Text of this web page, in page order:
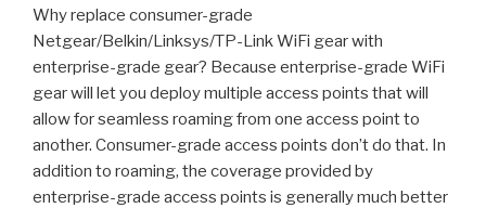
Why replace consumer-grade
Netgear/Belkin/Linksys/TP-Link WiFi gear with
enterprise-grade gear? Because enterprise-grade WiFi
gear will let you deploy multiple access points that will
allow for seamless roaming from one access point to
another. Consumer-grade access points don’t do that. In
addition to roaming, the coverage provided by
enterprise-grade access points is generally much better